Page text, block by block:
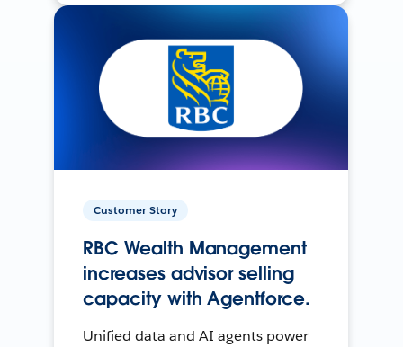
Customer Story
RBC Wealth Management
increases advisor selling
capacity with Agentforce.
Unified data and AI agents power